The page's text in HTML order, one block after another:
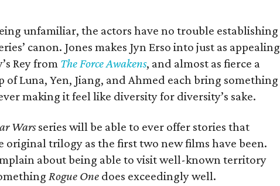
unfamiliar, the actors have no trouble establishing
canon. Jones makes Jyn Erso into just as appealing
Rey from The Force Awakens, and almost as fierce a
Luna, Yen, Jiang, and Ahmed each bring something
making it feel like diversity for diversity’s sake.
Warsseries will be able to ever offer stories that
original trilogy as the first two new films have been.
about being able to visit well-known territory
Rogue One does exceedingly well.